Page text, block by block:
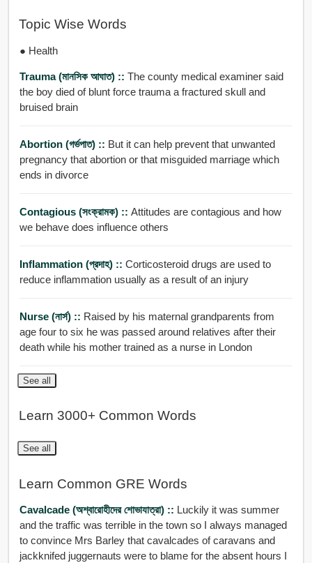
Topic Wise Words
● Health
Trauma (মানসিক আঘাত) :: The county medical examiner said
the boy died of blunt force trauma a fractured skull and
bruised brain
Abortion (গর্ভপাত) :: But it can help prevent that unwanted
pregnancy that abortion or that misguided marriage which
ends in divorce
Contagious (সংক্রামক) :: Attitudes are contagious and how
we behave does influence others
Inflammation (প্রদাহ) :: Corticosteroid drugs are used to
reduce inflammation usually as a result of an injury
Nurse (নার্স) :: Raised by his maternal grandparents from
age four to six he was passed around relatives after their
death while his mother trained as a nurse in London
See all
Learn 3000+ Common Words
See all
Learn Common GRE Words
Cavalcade (অশ্বারোহীদের শোভাযাত্রা) :: Luckily it was summer
and the traffic was terrible in the town so I always managed
to convince Mrs Barley that cavalcades of caravans and
jackknifed juggernauts were to blame for the absent hours I